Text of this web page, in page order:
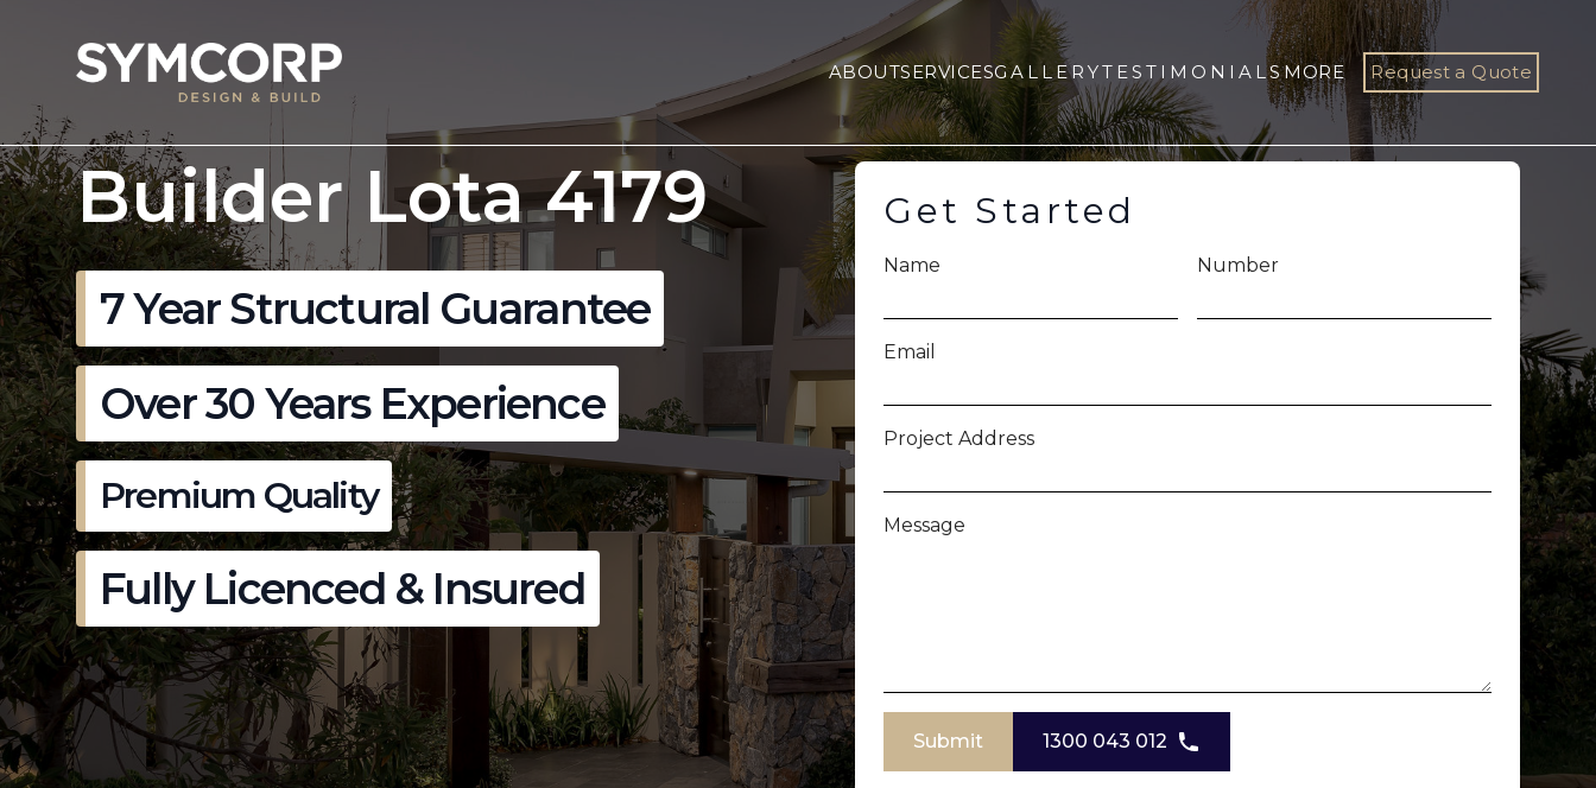
ABOUTSERVICESGALLERYTESTIMONIALSMORE Request a Quote
Builder Lota 4179
7 Year Structural Guarantee
Over 30 Years Experience
Premium Quality
Fully Licenced & Insured
Get Started
Name Number
Email
Project Address
Message
Submit 1300 043 012